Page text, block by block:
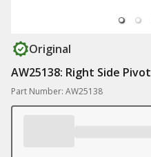
Original
AW25138: Right Side Pivot
Part Number: AW25138